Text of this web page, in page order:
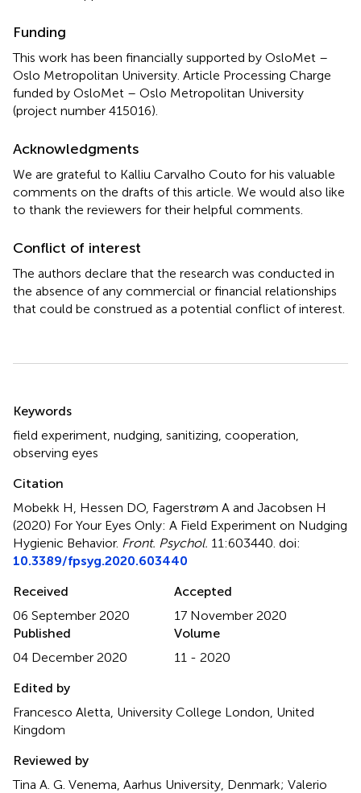
Funding
This work has been financially supported by OsloMet –
Oslo Metropolitan University. Article Processing Charge
funded by OsloMet – Oslo Metropolitan University
(project number 415016).
Acknowledgments
We are grateful to Kalliu Carvalho Couto for his valuable
comments on the drafts of this article. We would also like
to thank the reviewers for their helpful comments.
Conflict of interest
The authors declare that the research was conducted in
the absence of any commercial or financial relationships
that could be construed as a potential conflict of interest.
Keywords
field experiment nudging sanitizing cooperation
observing eyes
Citation
Mobekk H, Hessen DO, Fagerstrøm A and Jacobsen H
(2020) For Your Eyes Only: A Field Experiment on Nudging
Hygienic Behavior. Front. Psychol. 11:603440. doi:
10.3389/fpsyg.2020.603440
Received
06 September 2020
Accepted
17 November 2020
Published
04 December 2020
Volume
11 - 2020
Edited by
Francesco Aletta, University College London, United
Kingdom
Reviewed by
Tina A. G. Venema, Aarhus University, Denmark; Valerio